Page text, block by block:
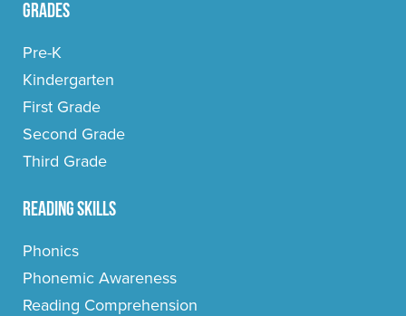
Grades
Pre-K
Kindergarten
First Grade
Second Grade
Third Grade
Reading Skills
Phonics
Phonemic Awareness
Reading Comprehension